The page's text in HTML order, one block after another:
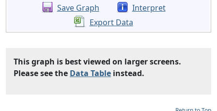
Save Graph
Interpret
Export Data
This graph is best viewed on larger screens.
Please see the Data Table instead.